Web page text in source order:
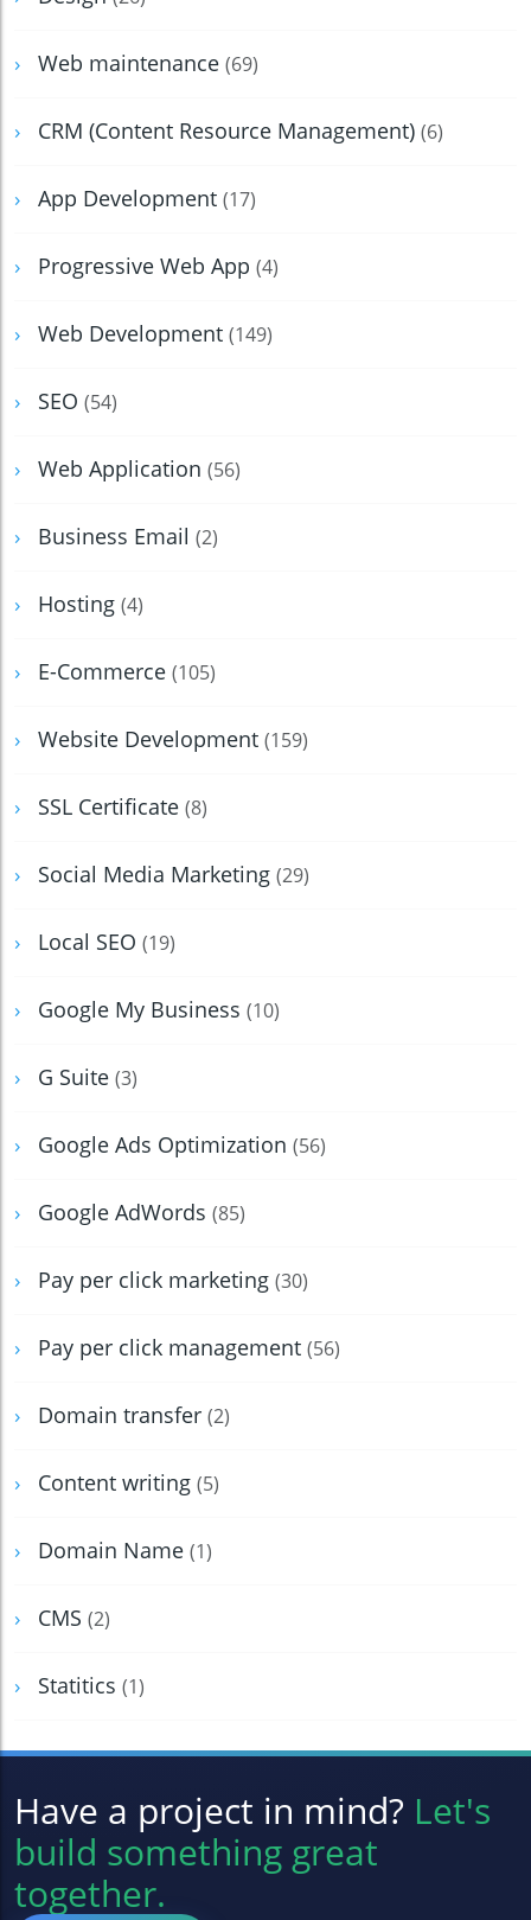
Web maintenance (69)
CRM (Content Resource Management) (6)
App Development (17)
Progressive Web App (4)
Web Development (149)
SEO (54)
Web Application (56)
Business Email (2)
Hosting (4)
E-Commerce (105)
Website Development (159)
SSL Certificate (8)
Social Media Marketing (29)
Local SEO (19)
Google My Business (10)
G Suite (3)
Google Ads Optimization (56)
Google AdWords (85)
Pay per click marketing (30)
Pay per click management (56)
Domain transfer (2)
Content writing (5)
Domain Name (1)
CMS (2)
Statitics (1)
Have a project in mind? Let's
build something great
together.